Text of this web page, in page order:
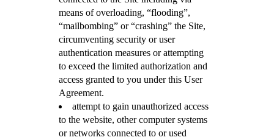
means of overloading, “flooding”,
“mailbombing” or “crashing” the Site,
circumventing security or user
authentication measures or attempting
to exceed the limited authorization and
access granted to you under this User
Agreement.
attempt to gain unauthorized access
to the website, other computer systems
or networks connected to or used